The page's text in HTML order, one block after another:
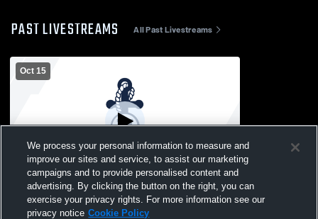
PAST LIVESTREAMS All Past Livestreams
Oct 15
Hibbing vs Test Org Girls' Varsity
SwimmingAndDiving
We process your personal information to measure and
improve our sites and service, to assist our marketing
campaigns and to provide personalised content and
advertising. By clicking the button on the right, you can
exercise your privacy rights. For more information see our
privacy notice Cookie Policy